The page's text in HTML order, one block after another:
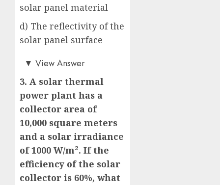
solar panel material
d) The reflectivity of the
solar panel surface
b)
▼ View Answer
3. A solar thermal
power plant has a
collector area of
10,000 square meters
and a solar irradiance
of 1000 W/m². If the
efficiency of the solar
collector is 60%, what